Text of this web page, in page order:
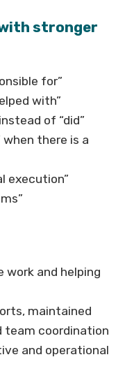
with stronger
for”
with”
of “did”
when there is a
execution”
work and helping
maintained
team coordination
and operational